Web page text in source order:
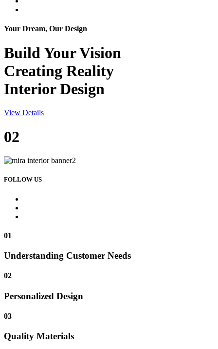
Your Dream, Our Design
Build YourVision
Creating Reality
Interior Design
View Details
02
FOLLOW US
01
Understanding Customer Needs
02
Personalized Design
03
Quality Materials